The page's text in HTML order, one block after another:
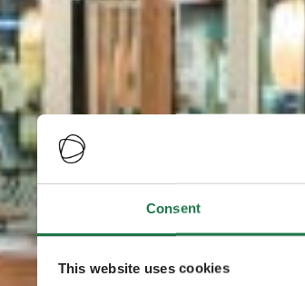
Consent
This website uses cookies